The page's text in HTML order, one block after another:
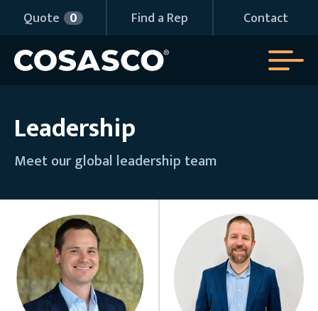
Quote 0 Find a Rep Contact
Leadership
Meet our global leadership team